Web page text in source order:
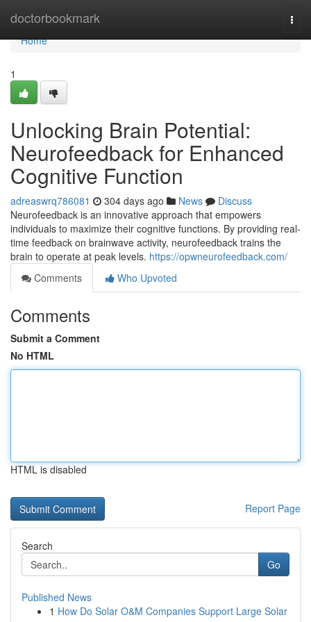
doctorbookmark
Home
Home
1
Unlocking Brain Potential:
Neurofeedback for Enhanced
Cognitive Function
adreaswrq786081 304 days ago News
Discuss
Neurofeedback is an innovative approach that empowers
individuals to maximize their cognitive functions. By providing real-
time feedback on brainwave activity, neurofeedback trains the
brain to operate at peak levels. https://opwneurofeedback.com/
Comments
Who Upvoted
Comments
Submit a Comment
No HTML
HTML is disabled
Report Page
Search
Go
Published News
1 How Do Solar O&M Companies Support Large Solar